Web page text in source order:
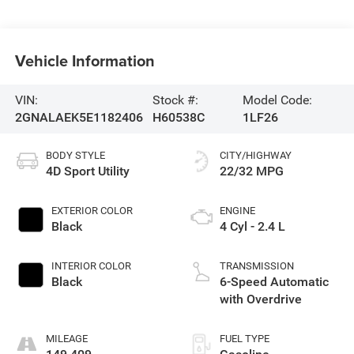
Vehicle Information
VIN:
2GNALAEK5E1182406
Stock #:
H60538C
Model Code:
1LF26
BODY STYLE
4D Sport Utility
EXTERIOR COLOR
Black
INTERIOR COLOR
Black
MILEAGE
CITY/HIGHWAY
22/32 MPG
ENGINE
4 Cyl - 2.4 L
TRANSMISSION
6-Speed Automatic
with Overdrive
FUEL TYPE